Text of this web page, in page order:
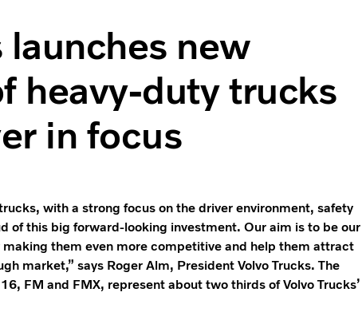
launches new
heavy-duty trucks
in focus
with a strong focus on the driver environment, safety
of this big forward-looking investment. Our aim is to be our
them even more competitive and help them attract
market,” says Roger Alm, President Volvo Trucks. The
FM and FMX, represent about two thirds of Volvo Trucks’